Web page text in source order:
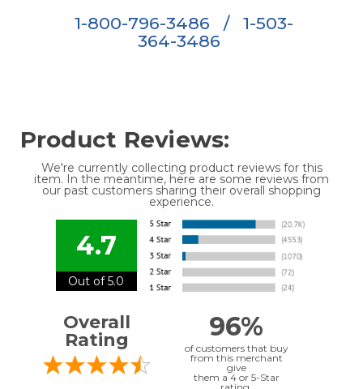
1-800-796-3486 /
1-503-
364-3486
Product Reviews:
We're currently collecting product reviews for this
item. In the meantime, here are some reviews from
our past customers sharing their overall shopping
experience.
4.7
Out of 5.0
Overall
Rating
96%
of customers that buy
from this merchant
give
them a 4 or 5-Star